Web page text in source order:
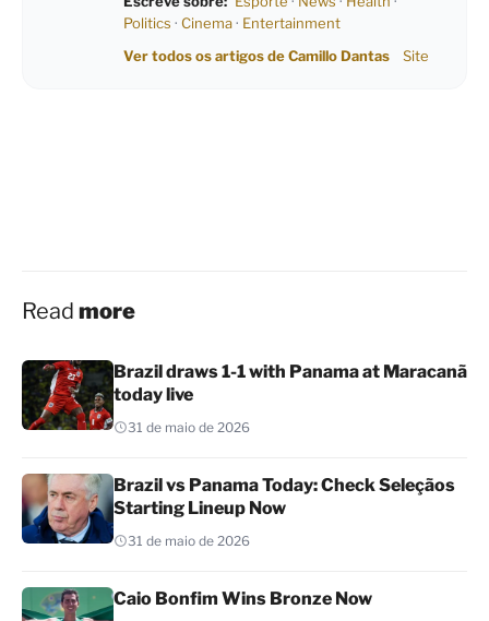
Politics · Cinema· Entertainment
Ver todos os artigos de Camillo Dantas
Site
Read more
Brazil draws 1-1 with Panama at Maracanã
today live
31 de maio de 2026
Brazil vs Panama Today: Check Seleçãos
Starting Lineup Now
31 de maio de 2026
Caio Bonfim Wins Bronze Now